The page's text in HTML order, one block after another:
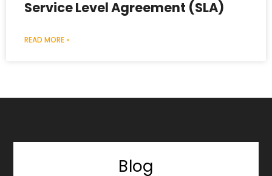
Service Level Agreement (SLA)
READ MORE »
Blog